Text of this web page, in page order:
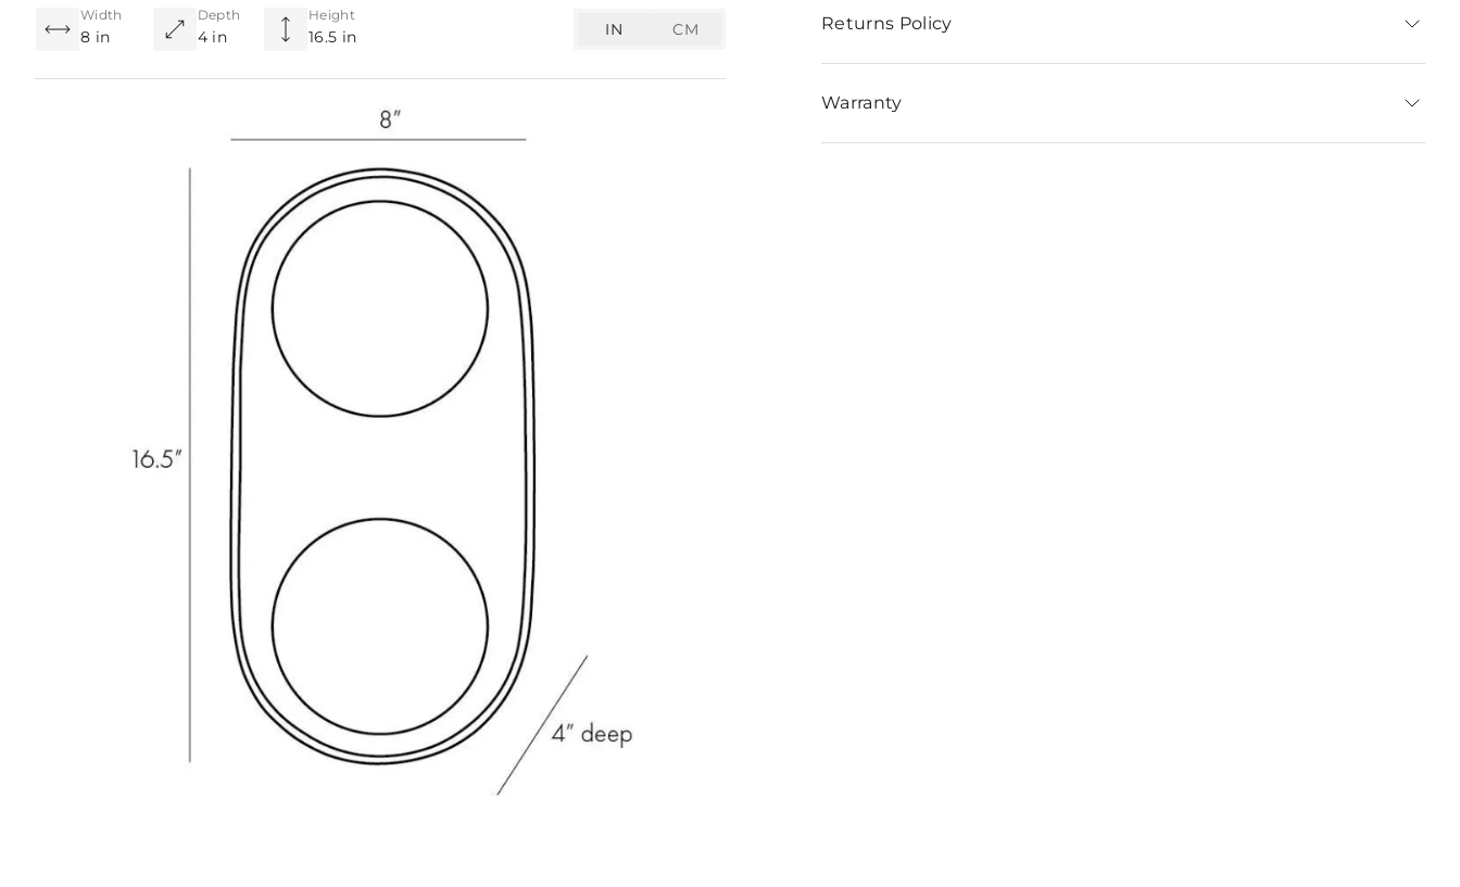
Width
8 in
Depth
4 in
Height
16.5 in IN CM Returns Policy
Warranty